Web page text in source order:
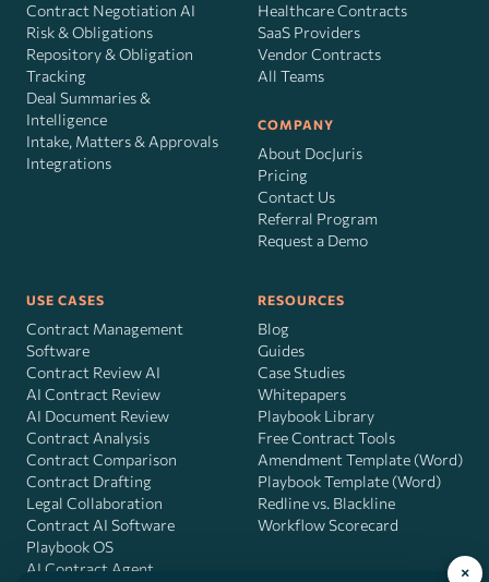
Contract Negotiation AI
Risk&Obligations
Repository & Obligation
Tracking
Deal Summaries &
Intelligence
Intake, Matters & Approvals
Integrations
Healthcare Contracts
SaaS Providers
Vendor Contracts
All Teams
COMPANY
About DocJuris
Pricing
Contact Us
Referral Program
Request a Demo
USE CASES
Contract Management
Software
Contract Review AI
AI Contract Review
AI Document Review
Contract Analysis
Contract Comparison
Contract Drafting
Legal Collaboration
Contract AI Software
Playbook OS
AI Contract Agent
RESOURCES
Blog
Guides
Case Studies
Whitepapers
Playbook Library
Free Contract Tools
Amendment Template (Word)
Playbook Template (Word)
Redline vs. Blackline
Workflow Scorecard
×